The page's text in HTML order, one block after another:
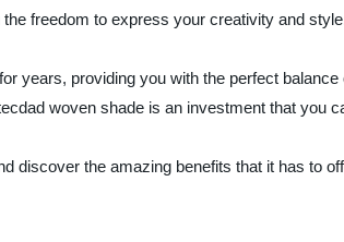
freedom to express your creativity and
years, providing you with the perfect
woven shade is an investment that you
discover the amazing benefits that it has to